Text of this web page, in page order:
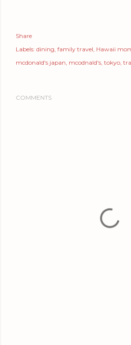
Share
Labels: dining family travel Hawaii
mcdonald's japan mcodnald's tokyo
COMMENTS